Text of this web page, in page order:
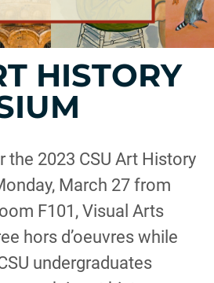
HISTORY
the 2023 CSU Art History
March 27 from
F101, Visual Arts
hors d’oeuvres while
undergraduates